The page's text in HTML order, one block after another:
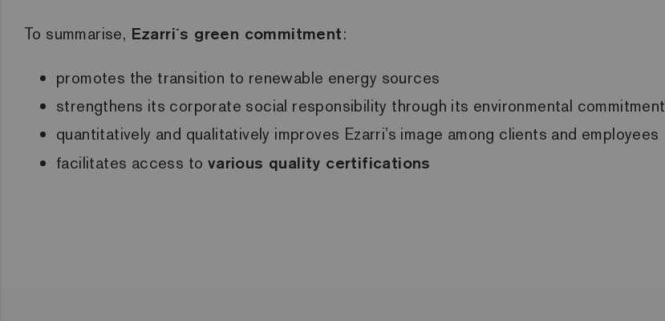
To summarise, Ezarri´s green commitment:
promotes the transition to renewable energy sources
strengthens its corporate social responsibility through its environmental commitment
quantitatively and qualitatively improves Ezarri’s image among clients and employees
facilitates access to various quality certifications